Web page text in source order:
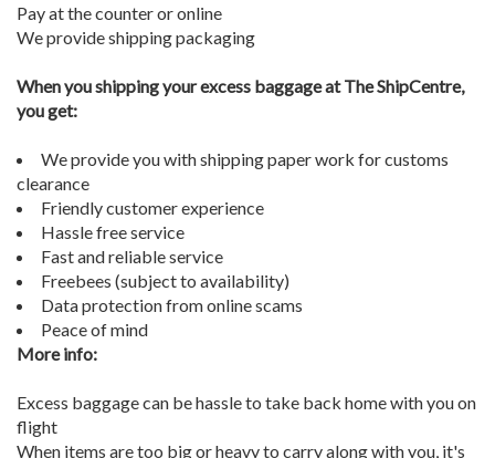
Pay at the counter or online
We provide shipping packaging
When you shipping your excess baggage at The ShipCentre,
you get:
We provide you with shipping paper work for customs
clearance
Friendly customer experience
Hassle free service
Fast and reliable service
Freebees (subject to availability)
Data protection from online scams
Peace of mind
More info:
Excess baggage can be hassle to take back home with you on
flight
When items are too big or heavy to carry along with you, it's